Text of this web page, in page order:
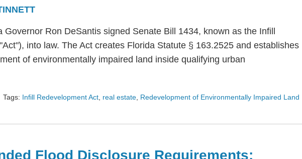
Governor Ron DeSantis signed Senate Bill 1434, known as the Infill
into law. The Act creates Florida Statute § 163.2525 and establishes
of environmentally impaired land inside qualifying urban
Tags: Infill Redevelopment Act real estate Redevelopment of Environmentally Impaired Land
Flood Disclosure Requirements: